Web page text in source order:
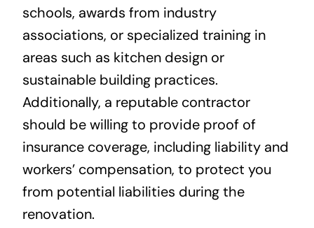
schools, awards from industry
associations, or specialized training in
areas such as kitchen design or
sustainable building practices.
Additionally, a reputable contractor
should be willing to provide proof of
insurance coverage, including liability and
workers’ compensation, to protect you
from potential liabilities during the
renovation.